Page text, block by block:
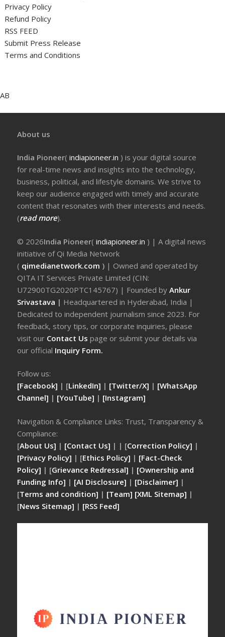
Privacy Policy
Refund Policy
RSS FEED
Submit Press Release
Terms and Conditions
AB
About us
India Pioneer(indiapioneer.in ) is your digital source
for real-time news and insights into the technology,
business, political, and lifestyle domains. We strive to
keep our audience engaged with timely and accurate
content that resonates with their interests and needs.
(read more).
© 2026India Pioneer(indiapioneer.in ) | A digital news
initiative of Qi Media Network
( qimedianetwork.com ) | Owned and operated by
QITA IT Services Private Limited (CIN:
U72900TG2020PTC145767) | Founded byAnkur
Srivastava | Headquartered in Hyderabad, India |
Dedicated to independent journalism since 2023. For
feedback, story tips, or corporate inquiries, please
visit our Contact Uspage or submit your details via
our official Inquiry Form.
Follow us:
[Facebook] | [LinkedIn] | [Twitter/X] | [WhatsApp
Channel] | [YouTube] | [Instagram]
Navigation & Compliance Links: Trust, Transparency &
Compliance:
[About Us] | [Contact Us] | | [Correction Policy] |
[Privacy Policy] | [Ethics Policy] | [Fact-Check
Policy] | [Grievance Redressal] | [Ownership and
Funding Info] | [AI Disclosure] | [Disclaimer] |
[Terms and condition] | [Team] [XML Sitemap] |
[News Sitemap] | [RSS Feed]